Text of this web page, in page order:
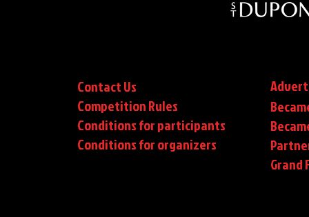
Contact Us
Competition Rules
Conditions for participants
Conditionsfor organizers
Grand